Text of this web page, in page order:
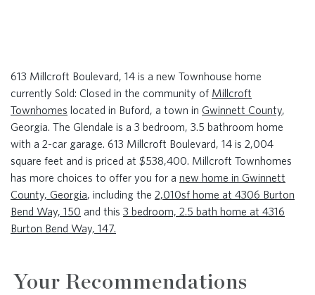
613 Millcroft Boulevard, 14 is a new Townhouse home
currently Sold: Closed in the community of Millcroft
Townhomes located in Buford, a town in Gwinnett County,
Georgia. The Glendale is a 3 bedroom, 3.5 bathroom home
with a 2-car garage. 613 Millcroft Boulevard, 14 is 2,004
square feet and is priced at $538,400. Millcroft Townhomes
has more choices to offer you for a new home in Gwinnett
County, Georgia, including the 2,010sf home at 4306 Burton
Bend Way, 150 and this 3 bedroom, 2.5 bath home at 4316
Burton Bend Way, 147.
Your Recommendations